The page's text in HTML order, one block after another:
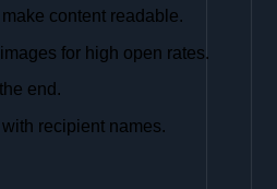
content readable.
for high open rates.
end.
recipient names.